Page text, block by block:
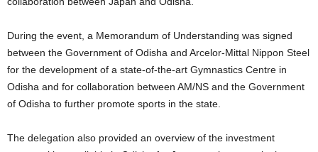
During the event, a Memorandum of Understanding was signed
between the Government of Odisha and Arcelor-Mittal Nippon Steel
for the development of a state-of-the-art Gymnastics Centre in
Odisha and for collaboration between AM/NS and the Government
of Odisha to further promote sports in the state.
The delegation also provided an overview of the investment